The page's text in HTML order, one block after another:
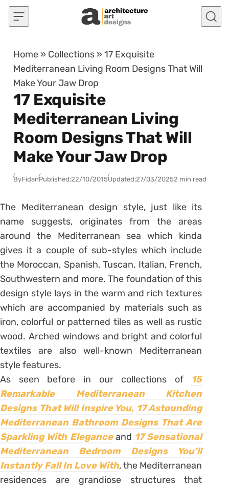
Skip to content
Home » Collections »17 Exquisite
Mediterranean Living Room Designs That Will
Make Your Jaw Drop
17 Exquisite
Mediterranean Living
Room Designs That Will
Make Your Jaw Drop
ByFidanPublished:22/10/2015Updated:27/03/20252 min read
The Mediterranean design style, just like its
name suggests, originates from the areas
around the Mediterranean sea which kinda
gives it a couple of sub-styles which include
the Moroccan, Spanish, Tuscan, Italian, French,
Southwestern and more. The foundation of this
design style lays in the warm and rich textures
which are accompanied by materials such as
iron, colorful or patterned tiles as well as rustic
wood. Arched windows and bright and colorful
textiles are also well-known Mediterranean
style features.
As seen before in our collections of 15
Remarkable Mediterranean Kitchen
Designs That Will Inspire You, 17 Astounding
Mediterranean Bathroom Designs That Are
Sparkling With Elegance and 17 Sensational
Mediterranean Bedroom Designs You’ll
Instantly Fall In Love With,the Mediterranean
residences are grandiose structures that